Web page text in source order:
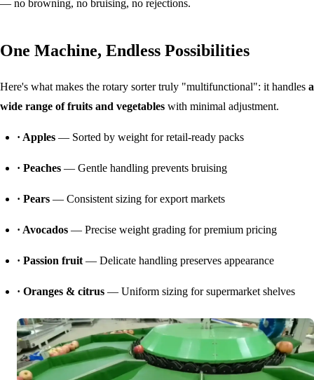
— no browning, no bruising, no rejections.
One Machine, Endless Possibilities
Here's what makes the rotary sorter truly "multifunctional": it handles a
wide range of fruits and vegetables with minimal adjustment.
· Apples — Sorted by weight for retail-ready packs
· Peaches — Gentle handling prevents bruising
· Pears — Consistent sizing for export markets
· Avocados — Precise weight grading for premium pricing
· Passion fruit— Delicate handling preserves appearance
· Oranges & citrus — Uniform sizing for supermarket shelves